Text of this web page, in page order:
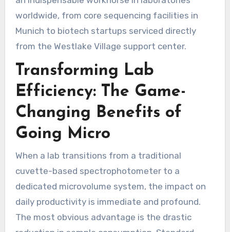
worldwide, from core sequencing facilities in
Munich to biotech startups serviced directly
from the Westlake Village support center.
Transforming Lab
Efficiency: The Game-
Changing Benefits of
Going Micro
When a lab transitions from a traditional
cuvette-based spectrophotometer to a
dedicated microvolume system, the impact on
daily productivity is immediate and profound.
The most obvious advantage is the drastic